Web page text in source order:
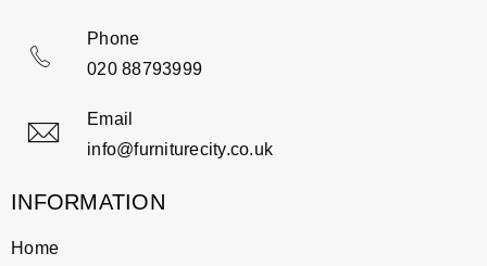
Phone
020 88793999
Email
info@furniturecity.co.uk
INFORMATION
Home